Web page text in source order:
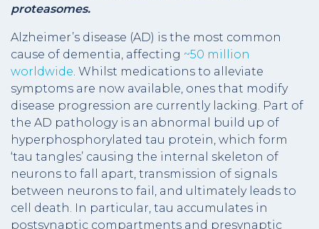
proteasomes.
Alzheimer’s disease (AD) is the most common
cause of dementia, affecting ~50 million
worldwide. Whilst medications to alleviate
symptoms are now available, ones that modify
disease progression are currently lacking. Part of
the AD pathology is an abnormal build up of
hyperphosphorylated tau protein, which form
‘tau tangles’ causing the internal skeleton of
neurons to fall apart, transmission of signals
between neurons to fail, and ultimately leads to
cell death. In particular, tau accumulates in
postsynaptic compartments and presynaptic